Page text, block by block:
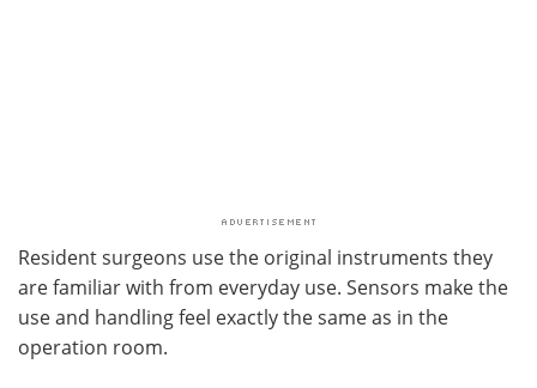
Resident surgeons use the original instruments they
are familiar with from everyday use. Sensors make the
use and handling feel exactly the same as in the
operation room.